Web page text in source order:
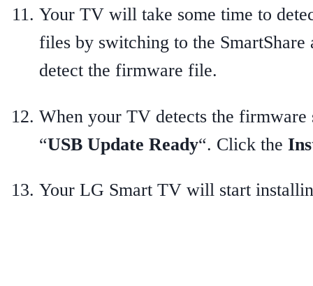
Your TV will take some time to
files by switching to the
detect the firmware file.
When your TV detects the firmware
“USB Update Ready“. Click the
Your LG Smart TV will start